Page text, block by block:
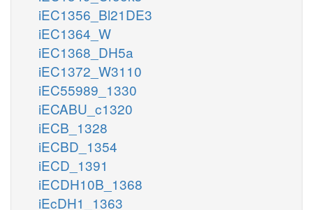
iEC1356_Bl21DE3
iEC1364_W
iEC1368_DH5a
iEC1372_W3110
iEC55989_1330
iECABU_c1320
iECB_1328
iECBD_1354
iECD_1391
iECDH10B_1368
iEcDH1_1363